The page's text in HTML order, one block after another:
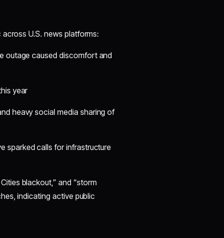
U.S. news platforms:
outage caused discomfort and
year
heavy social media sharing of
sparked calls for infrastructure
blackout,” and “storm
indicating active public